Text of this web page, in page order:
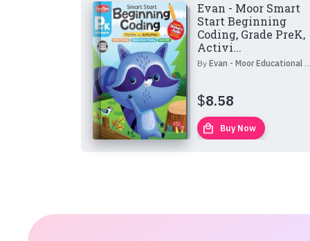
Evan - Moor Smart
Start Beginning
Coding, Grade PreK,
Activi...
By Evan - Moor Educational Publishers
$8.58
local_mall Buy Now